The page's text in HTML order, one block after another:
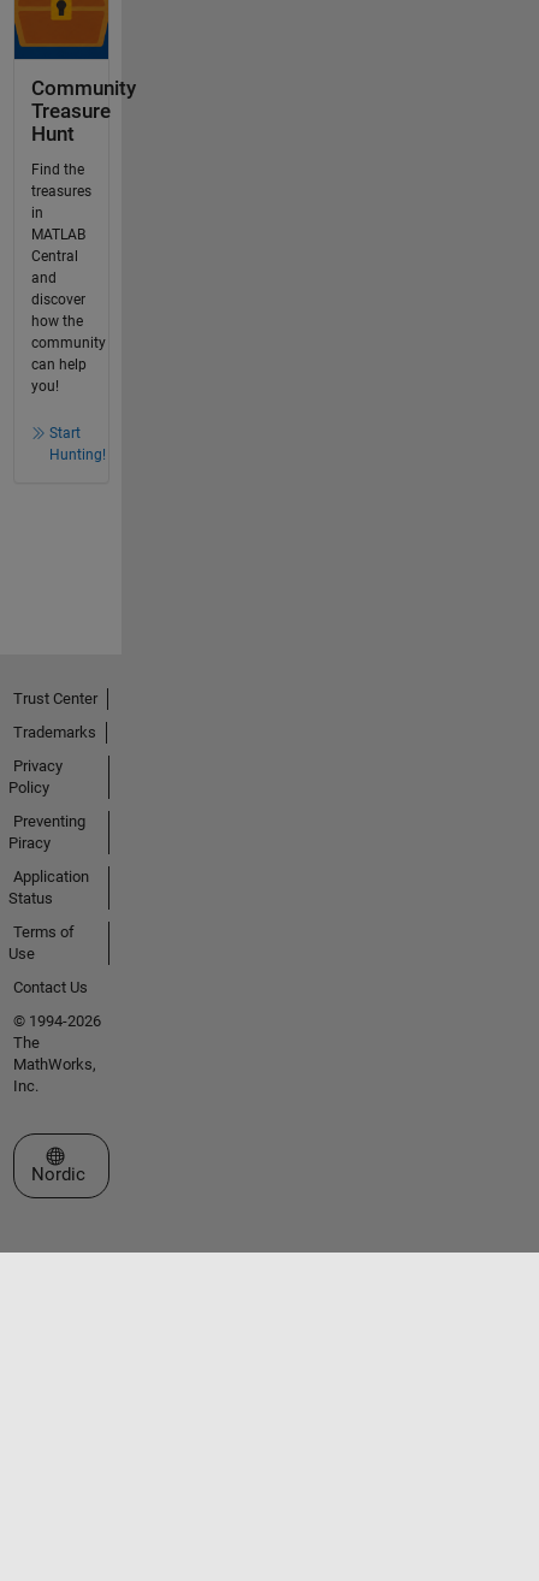
Community
Treasure
Hunt
Find the
treasures
in
MATLAB
Central
and
discover
how the
community
can help
you!
Start
Hunting!
Trust Center
Trademarks
Privacy
Policy
Preventing
Piracy
Application
Status
Terms of
Use
Contact Us
© 1994-2026
The
MathWorks,
Inc.
Select a Web Site
Nordic